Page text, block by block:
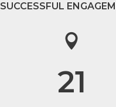
SUCCESSFUL
21